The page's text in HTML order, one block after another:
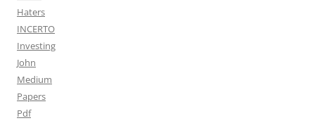
Haters
INCERTO
Investing
John
Medium
Papers
Pdf